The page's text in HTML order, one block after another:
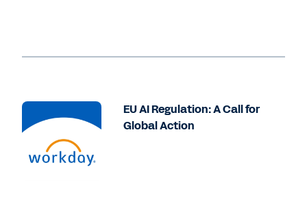
EU AI Regulation: A Call for
Global Action